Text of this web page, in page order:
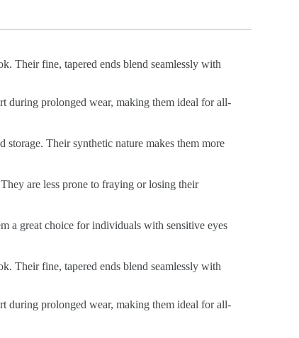
Their fine, tapered ends blend seamlessly with
during prolonged wear, making them ideal for all-
storage. Their synthetic nature makes them more
are less prone to fraying or losing their
a great choice for individuals with sensitive eyes
Their fine, tapered ends blend seamlessly with
during prolonged wear, making them ideal for all-